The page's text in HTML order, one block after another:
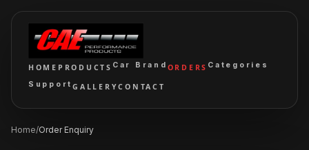
HOME PRODUCTS Car Brand ORDERS Categories
SupportGALLERYCONTACT
Home/Order Enquiry